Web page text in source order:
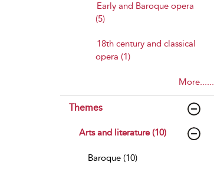
Early and Baroque opera
(5)
18th century and classical
opera (1)
More......
Themes
Arts and literature (10)
Baroque (10)